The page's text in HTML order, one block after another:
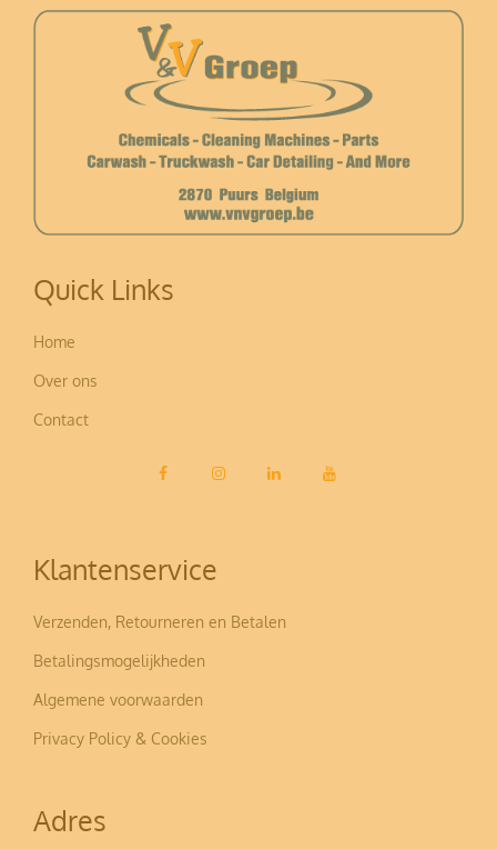
Quick Links
Home
Over ons
Contact
Klantenservice
Verzenden, Retourneren en Betalen
Betalingsmogelijkheden
Algemene voorwaarden
Privacy Policy & Cookies
Adres